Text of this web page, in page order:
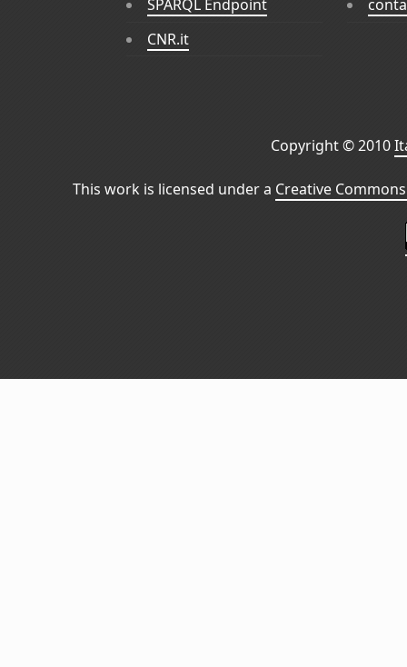
SPARQL Endpoint
CNR.it
Copyright © 2010
This work is licensed under a Creative